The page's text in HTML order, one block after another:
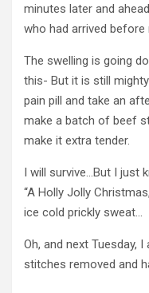
minutes later and
who had arrived
The swelling is going
this- But it is still
pain pill and take an
make a batch of beef
make it extra tender.
I will survive…But I just
“A Holly Jolly
ice cold prickly sweat…
Oh, and next Tuesday,
stitches removed and